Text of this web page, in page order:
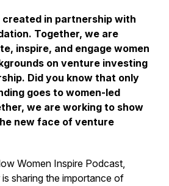
created in partnership with
Together, we are
inspire, and engage women
on venture investing
Did you know that only
goes to women-led
we are working to show
new face of venture
Women Inspire Podcast,
sharing the importance of